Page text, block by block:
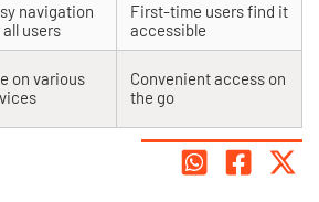
navigation
all users
First-time users find it
accessible
on various
Convenient access on
the go